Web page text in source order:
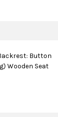
Button
Wooden Seat